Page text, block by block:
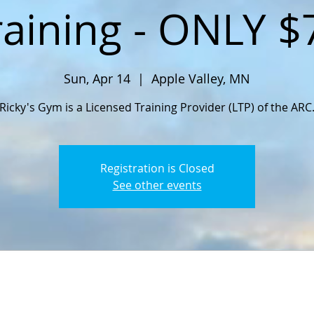
- ONLY
Sun, Apr 14
  |
Apple Valley, MN
Ricky's Gym is a Licensed Training Provider (LTP) of the ARC.
Registration is Closed
See other events